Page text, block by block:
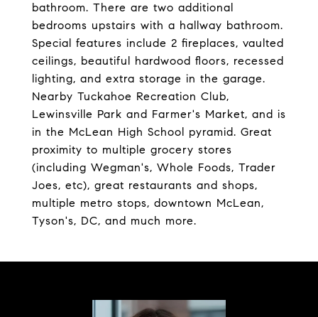
bathroom. There are two additional
bedrooms upstairs with a hallway bathroom.
Special features include 2 fireplaces, vaulted
ceilings, beautiful hardwood floors, recessed
lighting, and extra storage in the garage.
Nearby Tuckahoe Recreation Club,
Lewinsville Park and Farmer's Market, and is
in the McLean High School pyramid. Great
proximity to multiple grocery stores
(including Wegman's, Whole Foods, Trader
Joes, etc), great restaurants and shops,
multiple metro stops, downtown McLean,
Tyson's, DC, and much more.